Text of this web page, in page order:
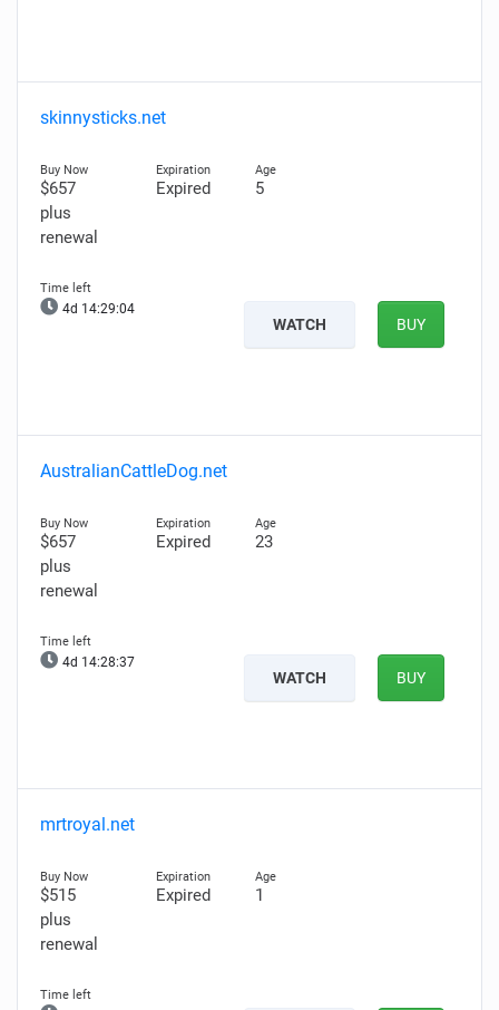
skinnysticks.net
$657
plus
renewal
Expired 5
4d 14:29:02
WATCH BUY
AustralianCattleDog.net
$657
plus
renewal
Expired 23
4d 14:28:35
WATCH BUY
mrtroyal.net
$515
plus
renewal
Expired 1